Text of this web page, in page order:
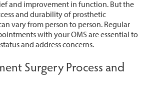
and improvement in function. But the
and durability of prosthetic
vary from person to person. Regular
with your OMS are essential to
and address concerns.
Surgery Process and